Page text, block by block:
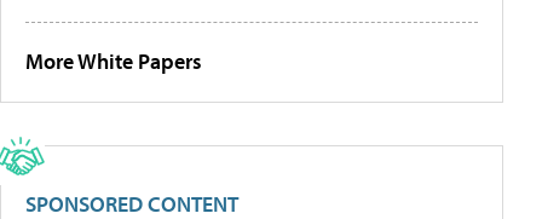
More White Papers
SPONSORED CONTENT